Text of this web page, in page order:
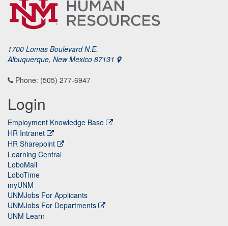
1700 Lomas Boulevard N.E.
Albuquerque, New Mexico 87131
Phone: (505) 277-6947
Login
Employment Knowledge Base
HR Intranet
HR Sharepoint
Learning Central
LoboMail
LoboTime
myUNM
UNMJobs For Applicants
UNMJobs For Departments
UNM Learn